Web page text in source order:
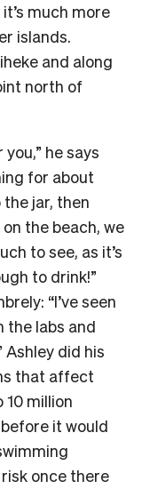
much more
islands.
and along
north of
he says
for about
jar, then
the beach, we
to see, as it’s
to drink!”
“I’ve seen
the labs and
Ashley did his
that affect
million
it would
once there